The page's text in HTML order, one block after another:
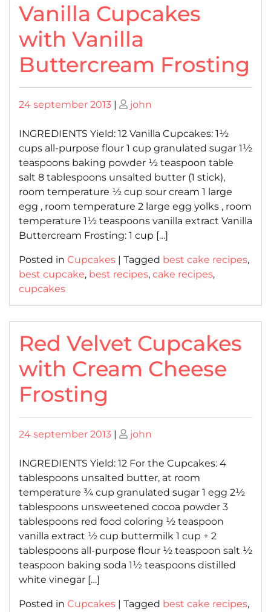
Vanilla Cupcakes
with Vanilla
Buttercream Frosting
Posted
24 september 2013 | Posted
john
INGREDIENTS Yield: 12 Vanilla Cupcakes: 1½
cups all-purpose flour 1 cup granulated sugar 1½
teaspoons baking powder ½ teaspoon table
salt 8 tablespoons unsalted butter (1 stick),
room temperature ½ cup sour cream 1 large
egg , room temperature 2 large egg yolks , room
temperature 1½ teaspoons vanilla extract Vanilla
Buttercream Frosting: 1 cup […]
Posted in Cupcakes | Tagged best cake recipes,
best cupcake, best recipes, cake recipes,
cupcakes
Red Velvet Cupcakes
with Cream Cheese
Frosting
Posted
24 september 2013 | Posted
john
INGREDIENTS Yield: 12 For the Cupcakes: 4
tablespoons unsalted butter, at room
temperature ¾ cup granulated sugar 1 egg 2½
tablespoons unsweetened cocoa powder 3
tablespoons red food coloring ½ teaspoon
vanilla extract ½ cup buttermilk 1 cup + 2
tablespoons all-purpose flour ½ teaspoon salt ½
teaspoon baking soda 1½ teaspoons distilled
white vinegar […]
Posted in Cupcakes | Tagged best cake recipes,